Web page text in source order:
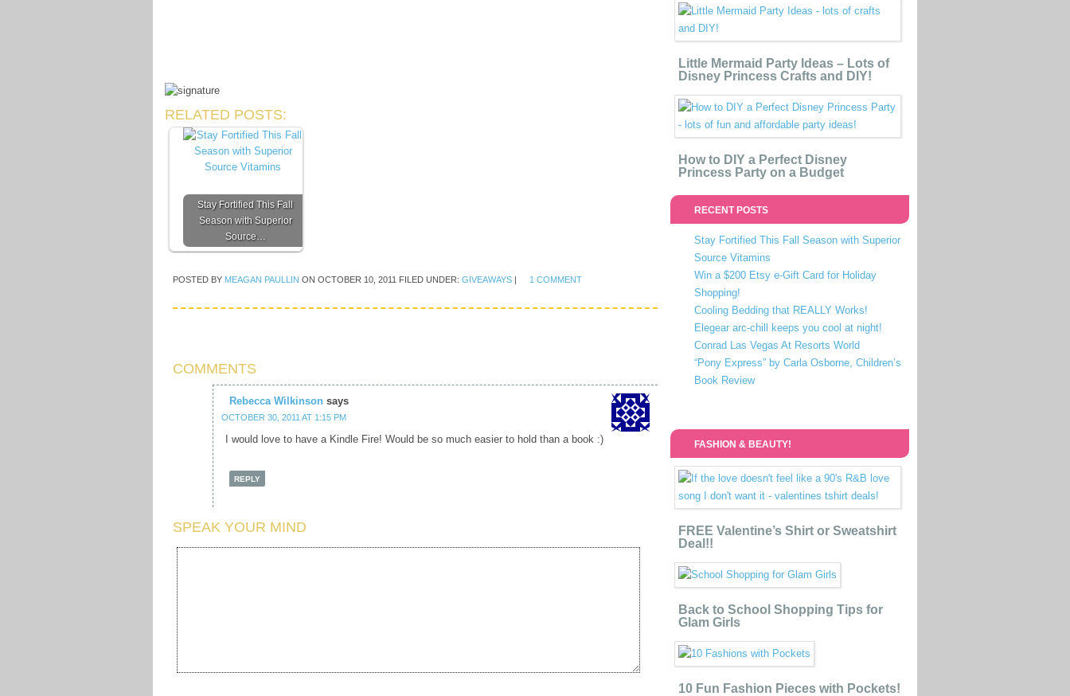
RELATED POSTS:
Stay Fortified This Fall
Season with Superior
Source…
POSTED BY MEAGAN PAULLIN ON OCTOBER 10, 2011 FILED UNDER: GIVEAWAYS | 1 COMMENT
COMMENTS
Rebecca Wilkinson says
OCTOBER 30, 2011 AT 1:15 PM
I would love to have a Kindle Fire! Would be so much easier to hold than a book :)
REPLY
SPEAK YOUR MIND
Little Mermaid Party Ideas – Lots of
Disney Princess Crafts and DIY!
How to DIY a Perfect Disney
Princess Party on a Budget
RECENT POSTS
Stay Fortified This Fall Season with Superior
Source Vitamins
Win a $200 Etsy e-Gift Card for Holiday
Shopping!
Cooling Bedding that REALLY Works!
Elegear arc-chill keeps you cool at night!
Conrad Las Vegas At Resorts World
“Pony Express” by Carla Osborne, Children’s
Book Review
FASHION & BEAUTY!
FREE Valentine’s Shirt or Sweatshirt
Deal!!
Back to School Shopping Tips for
Glam Girls
10 Fun Fashion Pieces with Pockets!